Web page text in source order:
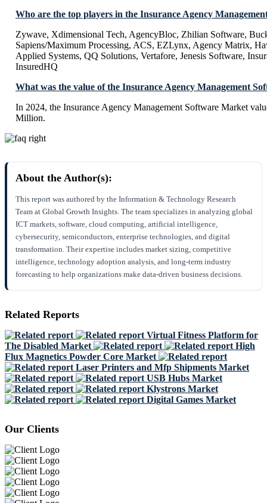
Who are the top players in the Insurance Agency
Zywave, Xdimensional Tech, AgencyBloc, Zhilian Software,
Sapiens/Maximum Processing, ACS, EZLynx, Agency Matrix,
Applied Systems, QQ Solutions, Vertafore, Jenesis Software,
InsuredHQ
What was the value of the Insurance Agency Management
In 2024, the Insurance Agency Management Software Market
Million.
About the Author(s):
This report was authored by the Information & Technology Research
Team at Global Growth Insights. The team specializes in analyzing global
ICT markets, software, cloud computing, artificial intelligence,
cybersecurity, semiconductors, enterprise technologies, and digital
transformation. Their expertise includes market sizing, competitive
intelligence, technology adoption analysis, and long-term industry
forecasting to help organizations make data-driven business decisions.
Related Reports
Virtual Fitness Platform for
The Disabled Market
High
Flux Magnetics Powder Core Market
Laser Printers and Mfp Shipments Market
USB Hubs Market
Klystrons Market
Digital Games Market
Our Clients